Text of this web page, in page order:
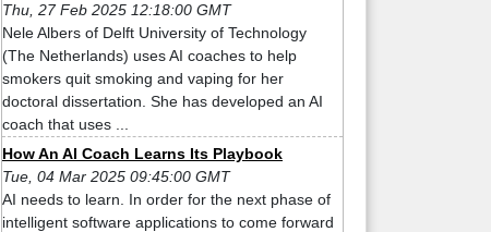
Thu, 27 Feb 2025 12:18:00 GMT
Nele Albers of Delft University of Technology
(The Netherlands) uses AI coaches to help
smokers quit smoking and vaping for her
doctoral dissertation. She has developed an AI
coach that uses ...
How An AI Coach Learns Its Playbook
Tue, 04 Mar 2025 09:45:00 GMT
AI needs to learn. In order for the next phase of
intelligent software applications to come forward